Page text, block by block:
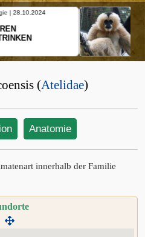
|10.10.2024
WEIBLICHEN
UND IHRER
(Atelidae)
Anatomie
innerhalb der Familie